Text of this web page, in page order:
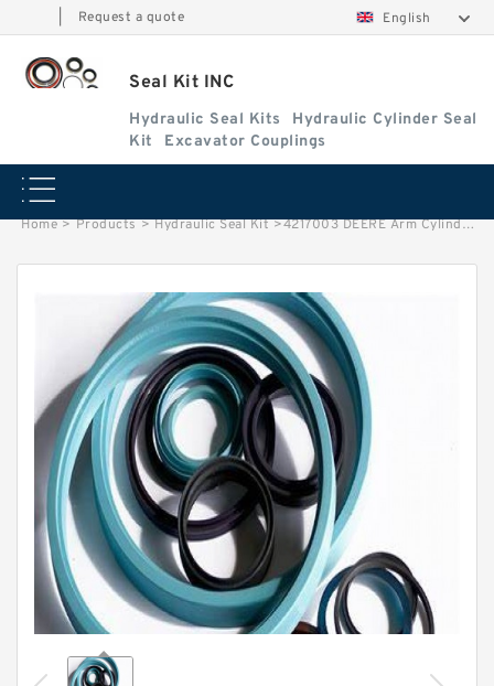
Request a quote English
Seal Kit INC
Hydraulic Seal Kits
Hydraulic Cylinder Seal
Kit
Excavator Couplings
Home > Products > Hydraulic Seal Kit >4217003 DEERE Arm Cylinder Seal Repair Kit Fits 70D Excavator Service